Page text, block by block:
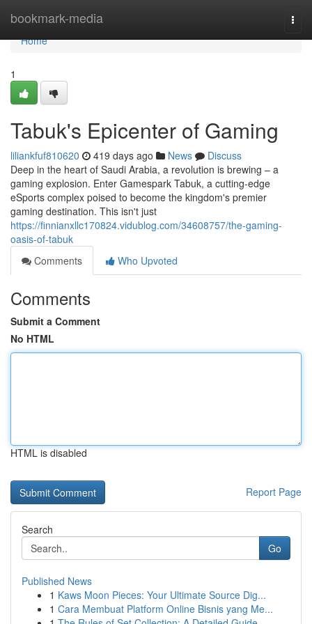
bookmark-media
Home
Home
1
Tabuk's Epicenter of Gaming
liliankfuf810620 419 days ago News
Discuss
Deep in the heart of Saudi Arabia, a revolution is brewing – a
gaming explosion. Enter Gamespark Tabuk, a cutting-edge
eSports complex poised to become the kingdom's premier
gaming destination. This isn't just
https://finnianxllc170824.vidublog.com/34608757/the-gaming-
oasis-of-tabuk
Comments
Who Upvoted
Comments
Submit a Comment
No HTML
HTML is disabled
Report Page
Search
Go
Published News
1 Kaws Moon Pieces: Your Ultimate Source Dig...
1 Cara Membuat Platform Online Bisnis yang Me...